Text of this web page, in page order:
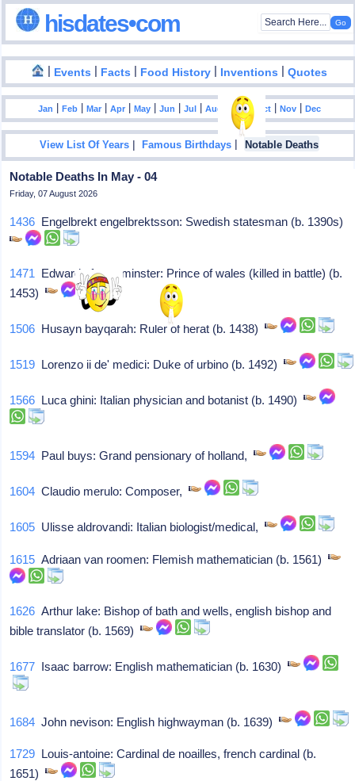
hisdates•com
| Events | Facts | Food History | Inventions |Quotes
Jan |Feb |Mar |Apr |May |Jun |Jul |Aug |Sep| Oct |Nov |Dec
View List Of Years |Famous Birthdays | Notable Deaths
Notable Deaths In May - 04
Friday, 07 August 2026
1436 Engelbrekt engelbrektsson: Swedish statesman (b. 1390s)
1471 Edward of westminster: Prince of wales (killed in battle) (b.
1453)
1506 Husayn bayqarah: Ruler of herat (b. 1438)
1519 Lorenzo ii de' medici: Duke of urbino (b. 1492)
1566 Luca ghini: Italian physician and botanist (b. 1490)
1594 Paul buys: Grand pensionary of holland,
1604 Claudio merulo: Composer,
1605 Ulisse aldrovandi: Italian biologist/medical,
1615 Adriaan van roomen: Flemish mathematician (b. 1561)
1626 Arthur lake: Bishop of bath and wells, english bishop and
bible translator (b. 1569)
1677 Isaac barrow: English mathematician (b. 1630)
1684 John nevison: English highwayman (b. 1639)
1729 Louis-antoine: Cardinal de noailles, french cardinal (b.
1651)